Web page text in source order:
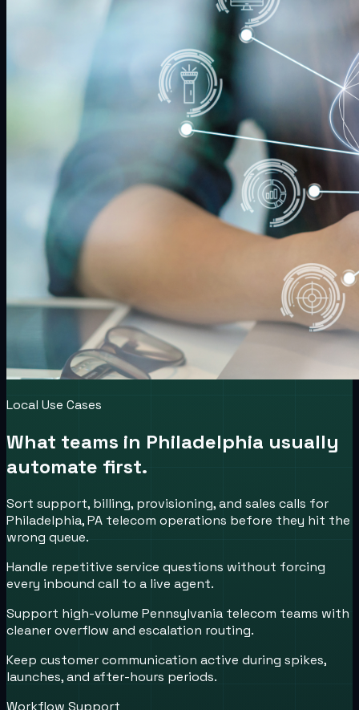
Local Use Cases
What teams in Philadelphia usually
automate first.
Sort support, billing, provisioning, and sales calls for
Philadelphia, PA telecom operations before they hit the
wrong queue.
Handle repetitive service questions without forcing
every inbound call to a live agent.
Support high-volume Pennsylvania telecom teams with
cleaner overflow and escalation routing.
Keep customer communication active during spikes,
launches, and after-hours periods.
Workflow Support